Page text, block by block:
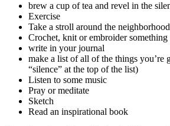
brew a cup of tea and revel in the
Exercise
Take a stroll around the neighborhood
Crochet, knit or embroider something
write in your journal
make a list of all of the things you’re
“silence” at the top of the list)
Listen to some music
Pray or meditate
Sketch
Read an inspirational book